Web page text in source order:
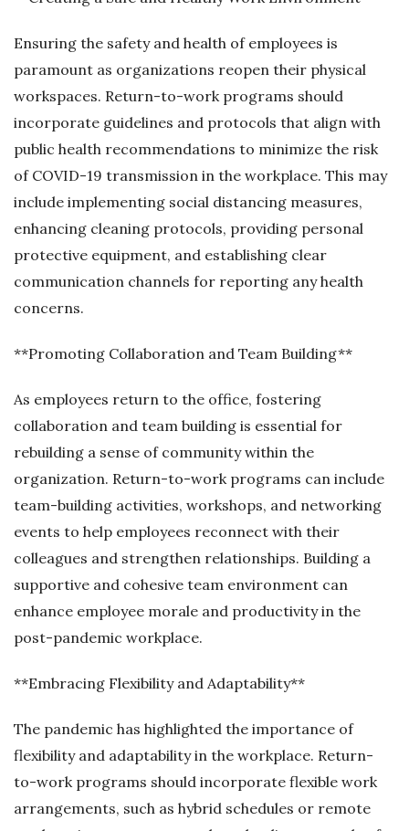
Ensuring the safety and health of employees is
paramount as organizations reopen their physical
workspaces. Return-to-work programs should
incorporate guidelines and protocols that align with
public health recommendations to minimize the risk
of COVID-19 transmission in the workplace. This may
include implementing social distancing measures,
enhancing cleaning protocols, providing personal
protective equipment, and establishing clear
communication channels for reporting any health
concerns.
**Promoting Collaboration and Team Building**
As employees return to the office, fostering
collaboration and team building is essential for
rebuilding a sense of community within the
organization. Return-to-work programs can include
team-building activities, workshops, and networking
events to help employees reconnect with their
colleagues and strengthen relationships. Building a
supportive and cohesive team environment can
enhance employee morale and productivity in the
post-pandemic workplace.
**Embracing Flexibility and Adaptability**
The pandemic has highlighted the importance of
flexibility and adaptability in the workplace. Return-
to-work programs should incorporate flexible work
arrangements, such as hybrid schedules or remote